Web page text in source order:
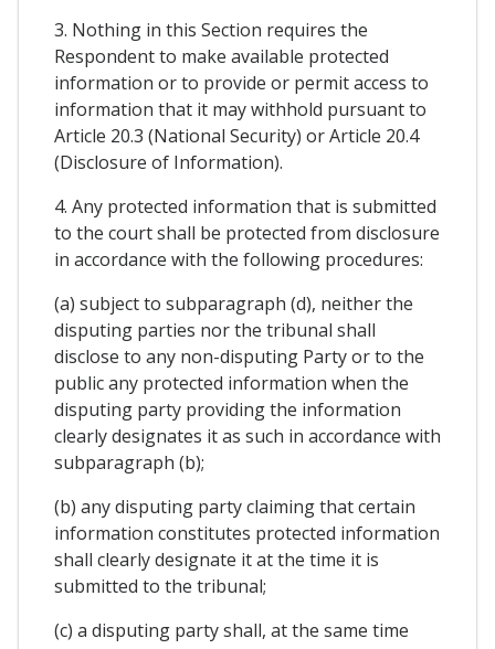
3. Nothing in this Section requires the
Respondent to make available protected
information or to provide or permit access to
information that it may withhold pursuant to
Article 20.3 (National Security) or Article 20.4
(Disclosure of Information).
4. Any protected information that is submitted
to the court shall be protected from disclosure
in accordance with the following procedures:
(a) subject to subparagraph (d), neither the
disputing parties nor the tribunal shall
disclose to any non-disputing Party or to the
public any protected information when the
disputing party providing the information
clearly designates it as such in accordance with
subparagraph (b);
(b) any disputing party claiming that certain
information constitutes protected information
shall clearly designate it at the time it is
submitted to the tribunal;
(c) a disputing party shall, at the same time